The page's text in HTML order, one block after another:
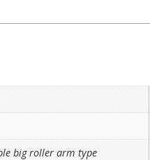
big roller arm type